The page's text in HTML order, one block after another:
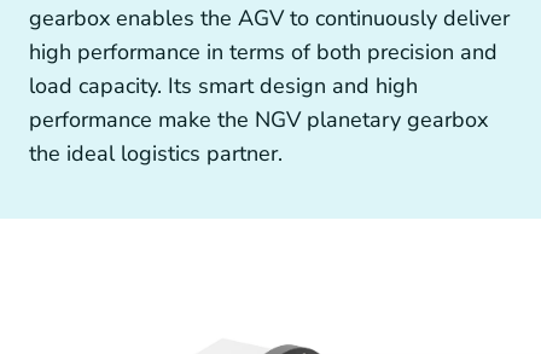
Generators and Generator Couplings
gearbox enables the AGV to continuously deliver
high performance in terms of both precision and
load capacity. Its smart design and high
performance make the NGV planetary gearbox
the ideal logistics partner.